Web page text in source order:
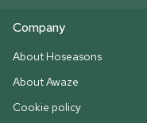
Company
About Hoseasons
About Awaze
Cookie policy